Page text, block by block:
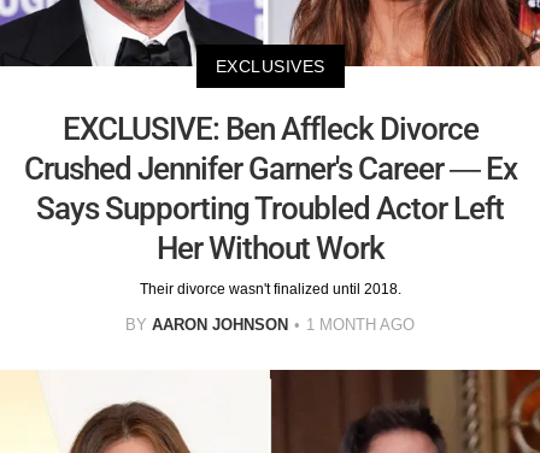
EXCLUSIVES
EXCLUSIVE: Ben Affleck Divorce
Crushed Jennifer Garner's Career — Ex
Says Supporting Troubled Actor Left
Her Without Work
Their divorce wasn't finalized until 2018.
BY AARON JOHNSON 1 MONTH AGO